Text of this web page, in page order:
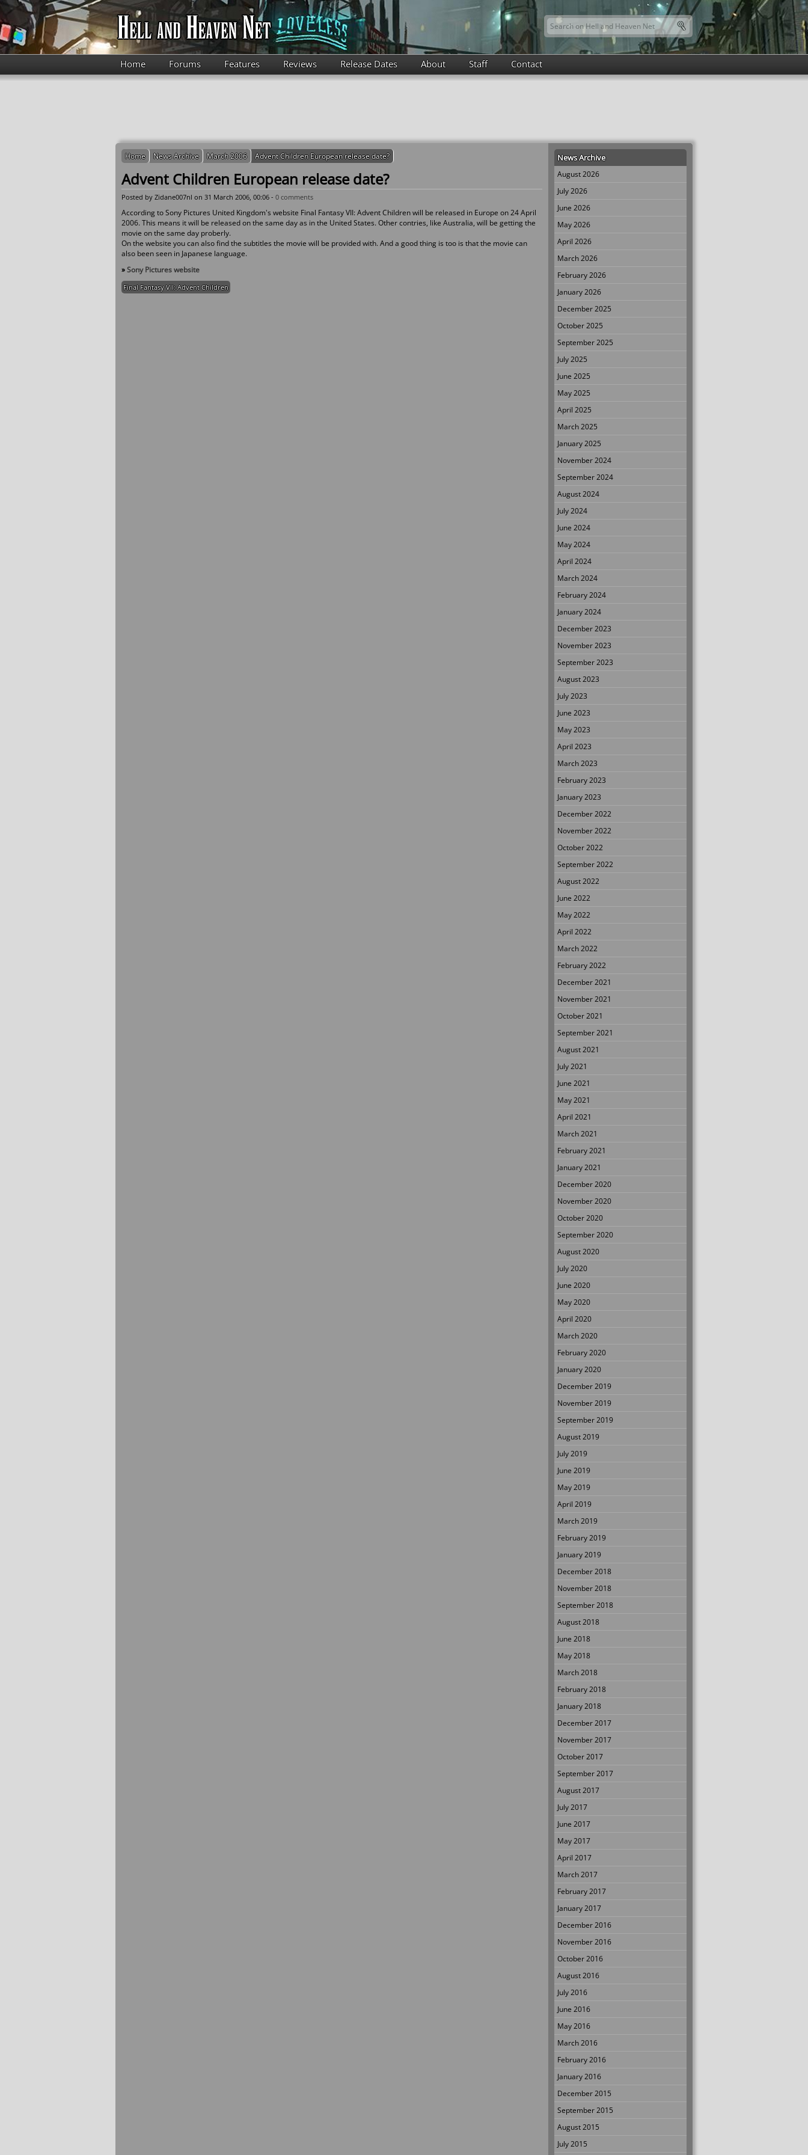
Skip to main content
Search form
Search this site
Home Forums Features Reviews Release Dates About Staff Contact
Home News Archive March 2006 Advent Children European release date?
Advent Children European release date?
Posted by Zidane007nl on 31 March 2006, 00:06 - 0 comments
According to Sony Pictures United Kingdom's website Final Fantasy VII: Advent Children will be released in Europe on 24 April
2006. This means it will be released on the same day as in the United States. Other contries, like Australia, will be getting the
movie on the same day proberly.
On the website you can also find the subtitles the movie will be provided with. And a good thing is too is that the movie can
also been seen in Japanese language.
»Sony Pictures website
Final Fantasy VII: Advent Children
News Archive
August 2026
July 2026
June 2026
May 2026
April 2026
March 2026
February 2026
January 2026
December 2025
October 2025
September 2025
July 2025
June 2025
May 2025
April 2025
March 2025
January 2025
November 2024
September 2024
August 2024
July 2024
June 2024
May 2024
April 2024
March 2024
February 2024
January 2024
December 2023
November 2023
September 2023
August 2023
July 2023
June 2023
May 2023
April 2023
March 2023
February 2023
January 2023
December 2022
November 2022
October 2022
September 2022
August 2022
June 2022
May 2022
April 2022
March 2022
February 2022
December 2021
November 2021
October 2021
September 2021
August 2021
July 2021
June 2021
May 2021
April 2021
March 2021
February 2021
January 2021
December 2020
November 2020
October 2020
September 2020
August 2020
July 2020
June 2020
May 2020
April 2020
March 2020
February 2020
January 2020
December 2019
November 2019
September 2019
August 2019
July 2019
June 2019
May 2019
April 2019
March 2019
February 2019
January 2019
December 2018
November 2018
September 2018
August 2018
June 2018
May 2018
March 2018
February 2018
January 2018
December 2017
November 2017
October 2017
September 2017
August 2017
July 2017
June 2017
May 2017
April 2017
March 2017
February 2017
January 2017
December 2016
November 2016
October 2016
August 2016
July 2016
June 2016
May 2016
March 2016
February 2016
January 2016
December 2015
September 2015
August 2015
July 2015